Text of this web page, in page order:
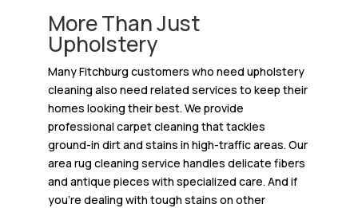
More Than Just
Upholstery
Many Fitchburg customers who need upholstery
cleaning also need related services to keep their
homes looking their best. We provide
professional carpet cleaning that tackles
ground-in dirt and stains in high-traffic areas. Our
area rug cleaning service handles delicate fibers
and antique pieces with specialized care. And if
you’re dealing with tough stains on other